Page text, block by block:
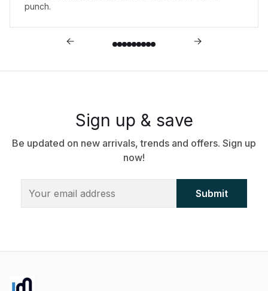
punch.
Sign up & save
Be updated on new arrivals, trends and offers. Sign up
now!
Submit